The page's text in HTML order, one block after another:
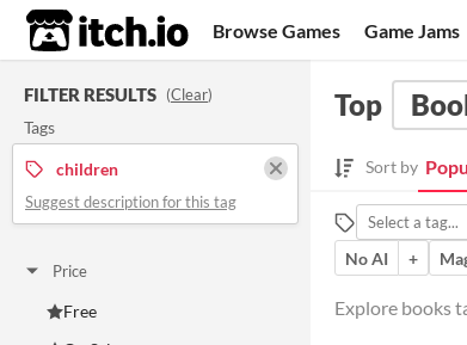
itch.io Browse Games Game Jams
FILTER RESULTS (Clear)
Tags
children
Suggest description for this tag
Price
Free
Top
Sort by
No AI
+
Explore books